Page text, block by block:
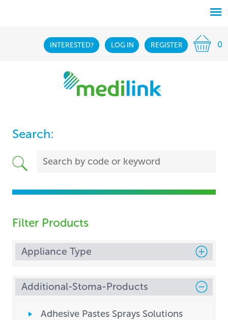
INTERESTED? LOG IN REGISTER 0
Search:
Filter Products
Appliance Type
Additional-Stoma-Products
Adhesive Pastes Sprays Solutions